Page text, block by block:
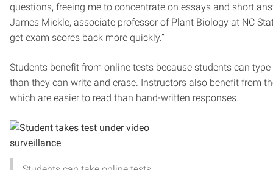
questions, freeing me to concentrate on essays and short
James Mickle, associate professor of Plant Biology at NC
get exam scores back more quickly.”
Students benefit from online tests because students can
than they can write and erase. Instructors also benefit from
which are easier to read than hand-written responses.